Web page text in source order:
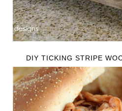
DIY TICKING STRIPE